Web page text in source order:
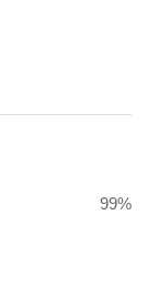
99%